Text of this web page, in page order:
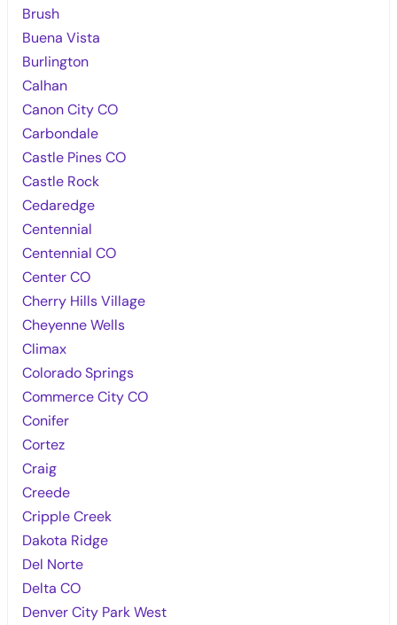
Brush
Buena Vista
Burlington
Calhan
Canon City CO
Carbondale
Castle Pines CO
Castle Rock
Cedaredge
Centennial
Centennial CO
Center CO
Cherry Hills Village
Cheyenne Wells
Climax
Colorado Springs
Commerce City CO
Conifer
Cortez
Craig
Creede
Cripple Creek
Dakota Ridge
Del Norte
Delta CO
Denver City Park West